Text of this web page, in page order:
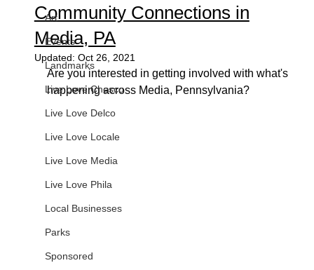
Art
Events
Landmarks
Live Love Chesco
Live Love Delco
Live Love Locale
Live Love Media
Live Love Phila
Local Businesses
Parks
Sponsored
Community Connections in
Media, PA
Updated: Oct 26, 2021
Are you interested in getting involved with what's
happening across Media, Pennsylvania?